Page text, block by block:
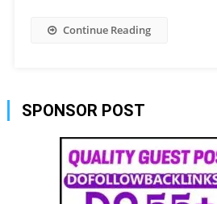
Continue Reading
SPONSOR POST